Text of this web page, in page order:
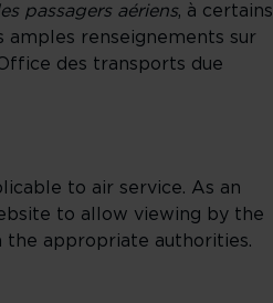
passagers aériens, à certains
renseignements sur
des transports due
to air service. As an
to allow viewing by the
the appropriate authorities.